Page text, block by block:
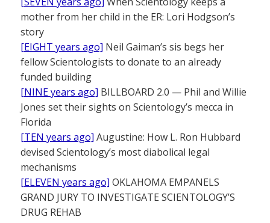
mother from her child in the ER: Lori Hodgson’s
story
[EIGHT years ago] Neil Gaiman’s sis begs her
fellow Scientologists to donate to an already
funded building
[NINE years ago] BILLBOARD 2.0 — Phil and Willie
Jones set their sights on Scientology’s mecca in
Florida
[TEN years ago] Augustine: How L. Ron Hubbard
devised Scientology’s most diabolical legal
mechanisms
[ELEVEN years ago] OKLAHOMA EMPANELS
GRAND JURY TO INVESTIGATE SCIENTOLOGY’S
DRUG REHAB